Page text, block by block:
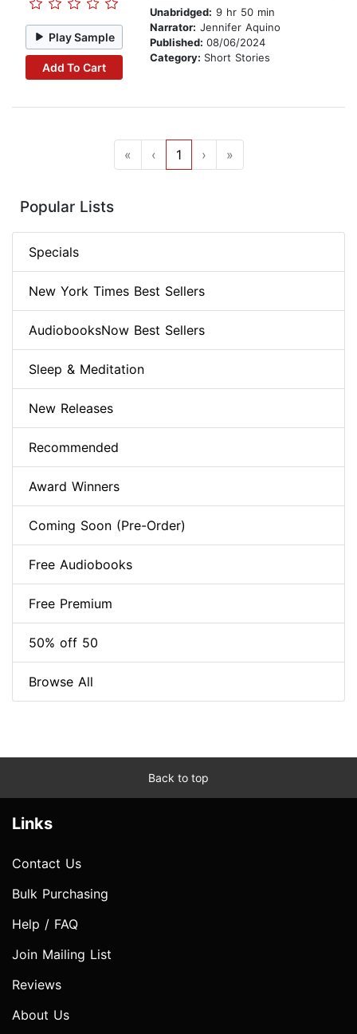
Play Sample
Add To Cart
Unabridged: 9 hr 50 min
Narrator: Jennifer Aquino
Published: 08/06/2024
Category: Short Stories
« ‹ 1 › »
Popular Lists
Specials
New York Times Best Sellers
AudiobooksNow Best Sellers
Sleep & Meditation
New Releases
Recommended
Award Winners
Coming Soon (Pre-Order)
Free Audiobooks
Free Premium
50% off 50
Browse All
Back to top
Links
Contact Us
Bulk Purchasing
Help / FAQ
Join Mailing List
Reviews
About Us